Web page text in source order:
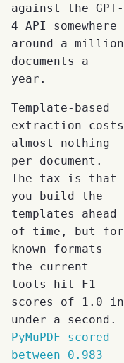
against the GPT-
4 API somewhere
around a million
documents a
year.
Template-based
extraction costs
almost nothing
per document.
The tax is that
you build the
templates ahead
of time, but for
known formats
the current
tools hit F1
scores of 1.0 in
under a second.
PyMuPDF scored
between 0.983